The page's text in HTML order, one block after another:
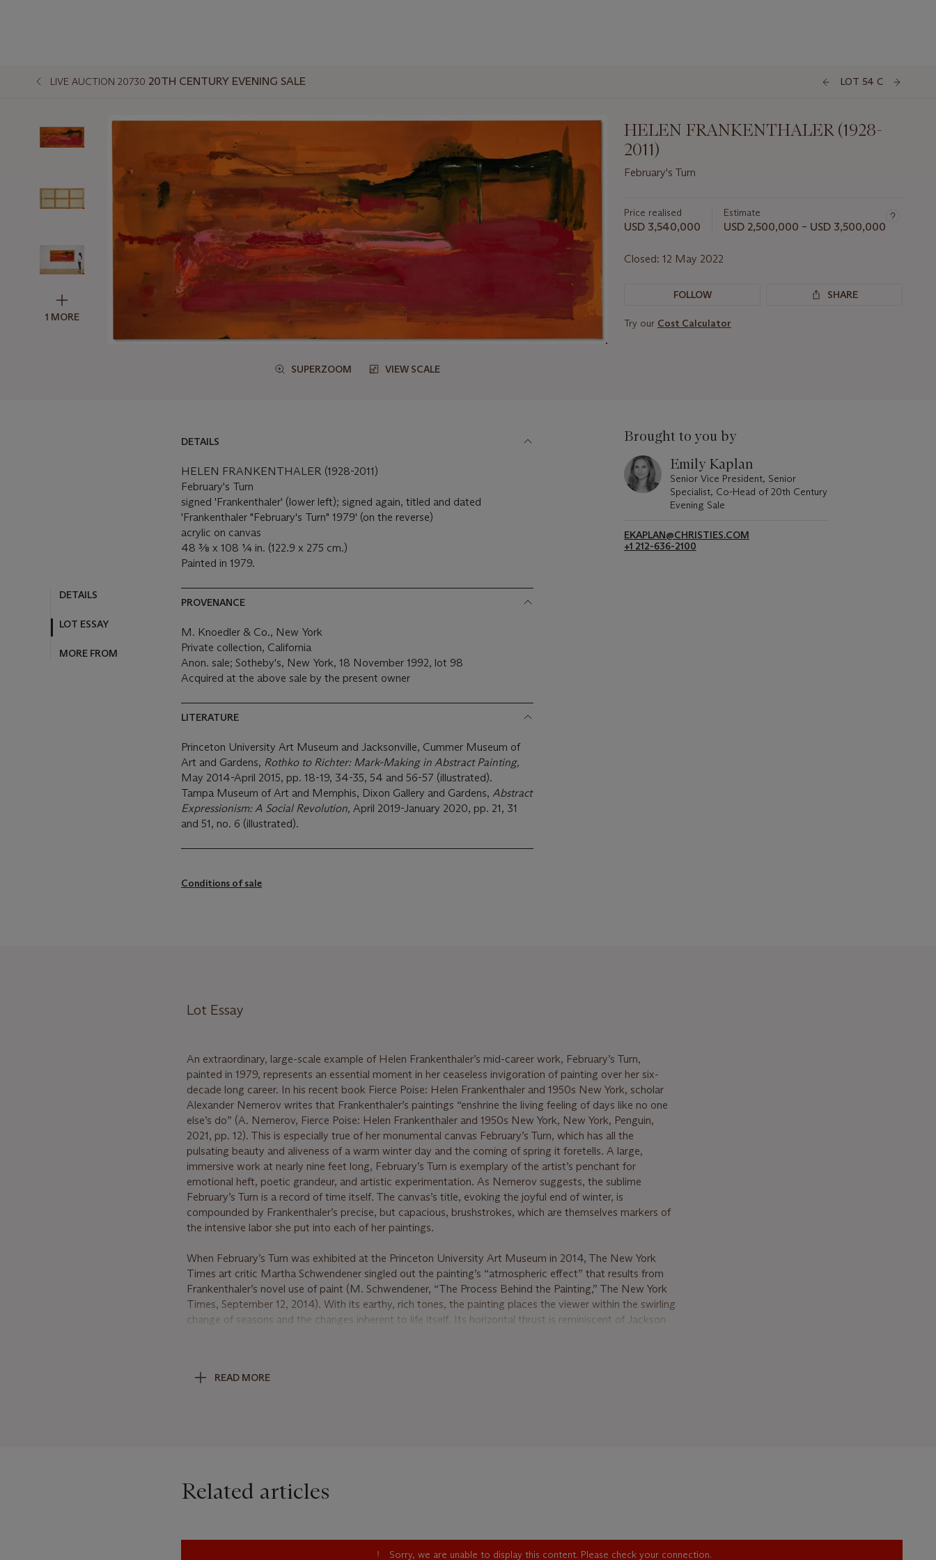
LIVE AUCTION 20730 20TH CENTURY EVENING SALE LOT 54 C
1 MORE
SUPERZOOM VIEW SCALE
HELEN FRANKENTHALER (1928-
2011)
February's Turn
Price realised
USD 3,540,000
Estimate
USD 2,500,000 – USD 3,500,000
Closed: 12 May 2022
FOLLOW SHARE
Try our Cost Calculator
DETAILS
LOT ESSAY
MORE FROM
DETAILS
HELEN FRANKENTHALER (1928-2011)
February's Turn
signed 'Frankenthaler' (lower left); signed again, titled and dated
'Frankenthaler "February's Turn" 1979' (on the reverse)
acrylic on canvas
48 3⁄8 x 108 1⁄4 in. (122.9 x 275 cm.)
Painted in 1979.
PROVENANCE
M. Knoedler & Co., New York
Private collection, California
Anon. sale; Sotheby's, New York, 18 November 1992, lot 98
Acquired at the above sale by the present owner
LITERATURE
Princeton University Art Museum and Jacksonville, Cummer Museum of
Art and Gardens, Rothko to Richter: Mark-Making in Abstract Painting,
May 2014-April 2015, pp. 18-19, 34-35, 54 and 56-57 (illustrated).
Tampa Museum of Art and Memphis, Dixon Gallery and Gardens, Abstract
Expressionism: A Social Revolution, April 2019-January 2020, pp. 21, 31
and 51, no. 6 (illustrated).
Conditions of sale
Brought to you by
Emily Kaplan
Senior Vice President, Senior
Specialist, Co-Head of 20th Century
Evening Sale
EKAPLAN@CHRISTIES.COM
+1 212-636-2100
Lot Essay
An extraordinary, large-scale example of Helen Frankenthaler’s mid-career work, February’s Turn,
painted in 1979, represents an essential moment in her ceaseless invigoration of painting over her six-
decade long career. In his recent book Fierce Poise: Helen Frankenthaler and 1950s New York, scholar
Alexander Nemerov writes that Frankenthaler’s paintings “enshrine the living feeling of days like no one
else’s do” (A. Nemerov, Fierce Poise: Helen Frankenthaler and 1950s New York, New York, Penguin,
2021, pp. 12). This is especially true of her monumental canvas February’s Turn, which has all the
pulsating beauty and aliveness of a warm winter day and the coming of spring it foretells. A large,
immersive work at nearly nine feet long, February’s Turn is exemplary of the artist’s penchant for
emotional heft, poetic grandeur, and artistic experimentation. As Nemerov suggests, the sublime
February’s Turn is a record of time itself. The canvas’s title, evoking the joyful end of winter, is
compounded by Frankenthaler’s precise, but capacious, brushstrokes, which are themselves markers of
the intensive labor she put into each of her paintings.
When February’s Turn was exhibited at the Princeton University Art Museum in 2014, The New York
Times art critic Martha Schwendener singled out the painting’s “atmospheric effect” that results from
Frankenthaler’s novel use of paint (M. Schwendener, “The Process Behind the Painting,” The New York
Times, September 12, 2014). With its earthy, rich tones, the painting places the viewer within the swirling
change of seasons and the changes inherent to life itself. Its horizontal thrust is reminiscent of Jackson
reds, pinks, browns, and purples. The dripping black mark becomes a metaphor for the inevitability of
emotional impact. Additionally, Frankenthaler moved away from her previous strategy of centering the
painting’s action within the canvas. February’s Turn is paradigmatic of the artist’s interest in the edge of
READ MORE
Related articles
Sorry, we are unable to display this content. Please check your connection.